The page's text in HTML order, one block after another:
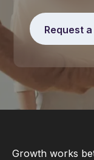
Request
Growth works